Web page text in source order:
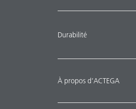
Durabilité
À propos d’ACTEGA